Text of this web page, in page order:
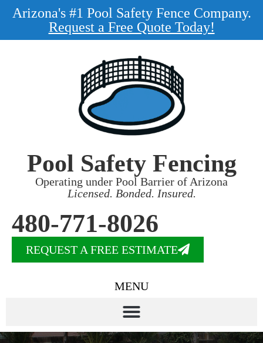
Arizona's #1 Pool Safety Fence Company.
Request a Free Quote Today!
Pool Safety Fencing
Operating under Pool Barrier of Arizona
Licensed. Bonded. Insured.
480-771-8026
REQUEST A FREE ESTIMATE
MENU